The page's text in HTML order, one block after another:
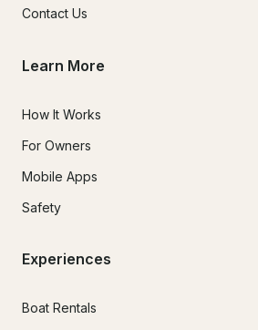
Contact Us
Learn More
How It Works
For Owners
Mobile Apps
Safety
Experiences
Boat Rentals